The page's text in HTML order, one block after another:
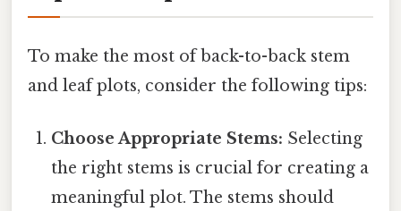
To make the most of back-to-back stem
and leaf plots, consider the following tips:
Choose Appropriate Stems: Selecting
the right stems is crucial for creating a
meaningful plot. The stems should